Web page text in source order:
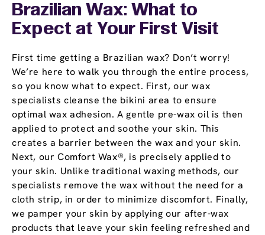
Brazilian Wax: What to
Expect at Your First Visit
First time getting a Brazilian wax? Don’t worry!
We’re here to walk you through the entire process,
so you know what to expect. First, our wax
specialists cleanse the bikini area to ensure
optimal wax adhesion. A gentle pre-wax oil is then
applied to protect and soothe your skin. This
creates a barrier between the wax and your skin.
Next, our Comfort Wax®, is precisely applied to
your skin. Unlike traditional waxing methods, our
specialists remove the wax without the need for a
cloth strip, in order to minimize discomfort. Finally,
we pamper your skin by applying our after-wax
products that leave your skin feeling refreshed and